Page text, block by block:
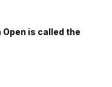
is called the